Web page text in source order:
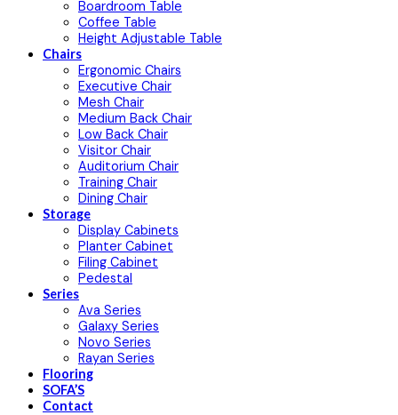
Boardroom Table
Coffee Table
Height Adjustable Table
Chairs
Ergonomic Chairs
Executive Chair
Mesh Chair
Medium Back Chair
Low Back Chair
Visitor Chair
Auditorium Chair
Training Chair
Dining Chair
Storage
Display Cabinets
Planter Cabinet
Filing Cabinet
Pedestal
Series
Ava Series
Galaxy Series
Novo Series
Rayan Series
Flooring
SOFA’S
Contact